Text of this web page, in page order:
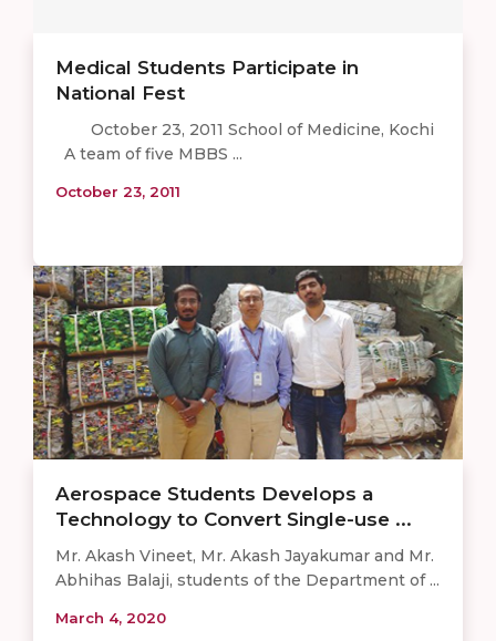
Medical Students Participate in
National Fest
October 23, 2011 School of Medicine, Kochi
A team of five MBBS ...
October 23, 2011
Aerospace Students Develops a
Technology to Convert Single-use ...
Mr. Akash Vineet, Mr. Akash Jayakumar and Mr.
Abhihas Balaji, students of the Department of ...
March 4, 2020